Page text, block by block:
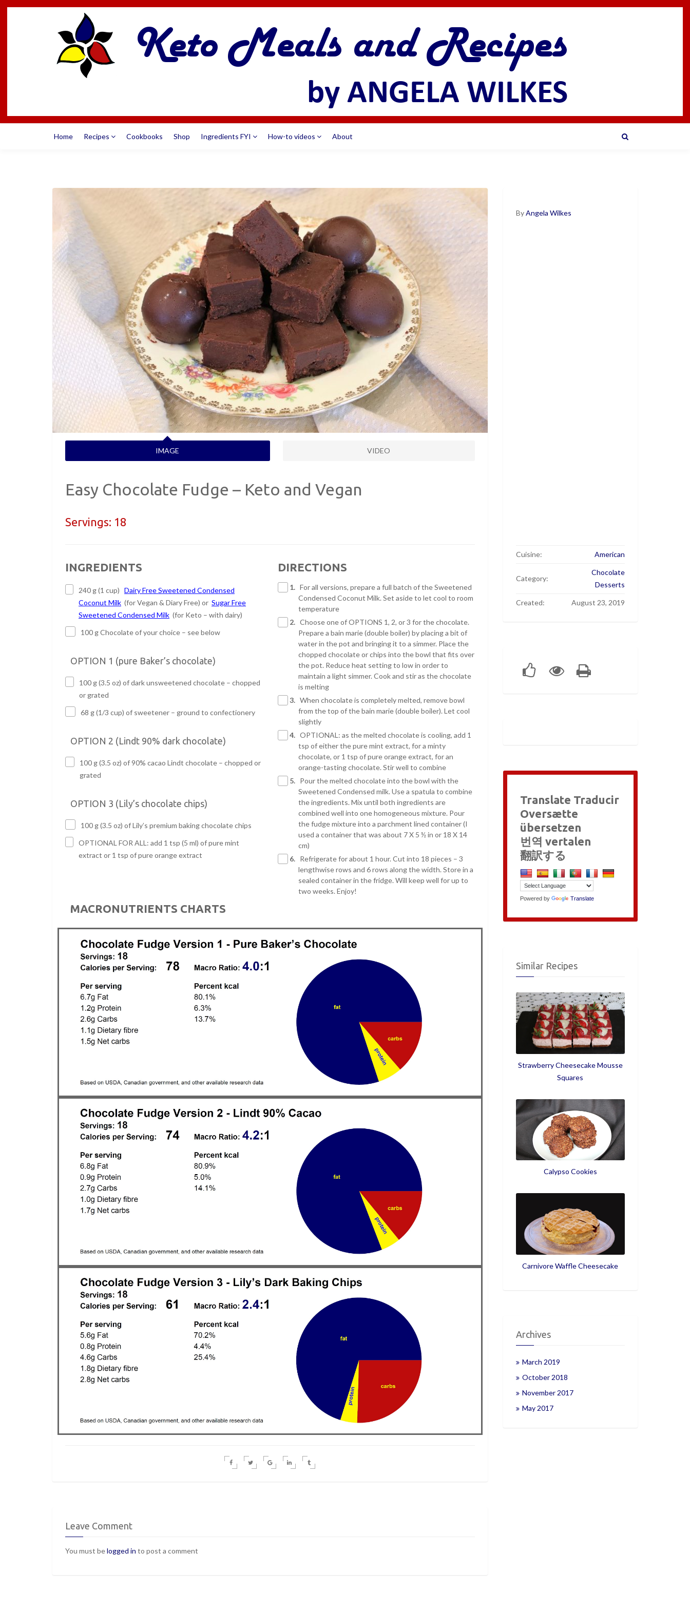
Home Recipes Cookbooks Shop Ingredients FYI How-to videos About
IMAGE VIDEO
Easy Chocolate Fudge – Keto and Vegan
Servings: 18
INGREDIENTS
240 g (1 cup) Dairy Free Sweetened Condensed
Coconut Milk (for Vegan & Diary Free) or Sugar Free
Sweetened Condensed Milk (for Keto – with dairy)
100 g Chocolate of your choice – see below
OPTION 1 (pure Baker’s chocolate)
100 g (3.5 oz) of dark unsweetened chocolate – chopped
or grated
68 g (1/3 cup) of sweetener – ground to confectionery
OPTION 2 (Lindt 90% dark chocolate)
100 g (3.5 oz) of 90% cacao Lindt chocolate – chopped or
grated
OPTION 3 (Lily’s chocolate chips)
100 g (3.5 oz) of Lily’s premium baking chocolate chips
OPTIONAL FOR ALL: add 1 tsp (5 ml) of pure mint
extract or 1 tsp of pure orange extract
DIRECTIONS
1. For all versions, prepare a full batch of the Sweetened
Condensed Coconut Milk. Set aside to let cool to room
temperature
2. Choose one of OPTIONS 1, 2, or 3 for the chocolate.
Prepare a bain marie (double boiler) by placing a bit of
water in the pot and bringing it to a simmer. Place the
chopped chocolate or chips into the bowl that fits over
the pot. Reduce heat setting to low in order to
maintain a light simmer. Cook and stir as the chocolate
is melting
3. When chocolate is completely melted, remove bowl
from the top of the bain marie (double boiler). Let cool
slightly
4. OPTIONAL: as the melted chocolate is cooling, add 1
tsp of either the pure mint extract, for a minty
chocolate, or 1 tsp of pure orange extract, for an
orange-tasting chocolate. Stir well to combine
5. Pour the melted chocolate into the bowl with the
Sweetened Condensed milk. Use a spatula to combine
the ingredients. Mix until both ingredients are
combined well into one homogeneous mixture. Pour
the fudge mixture into a parchment lined container (I
used a container that was about 7 X 5 ½ in or 18 X 14
cm)
6. Refrigerate for about 1 hour. Cut into 18 pieces – 3
lengthwise rows and 6 rows along the width. Store in a
sealed container in the fridge. Will keep well for up to
two weeks. Enjoy!
MACRONUTRIENTS CHARTS
Leave Comment
You must belogged in to post a comment
ByAngela Wilkes
Cuisine: American
Category:
Chocolate
Desserts
Created: August 23, 2019
Translate Traducir
Oversætte
übersetzen
번역 vertalen
翻訳する
Powered by Translate
Similar Recipes
Strawberry Cheesecake Mousse
Squares
Calypso Cookies
Carnivore Waffle Cheesecake
Archives
March 2019
October 2018
November 2017
May 2017